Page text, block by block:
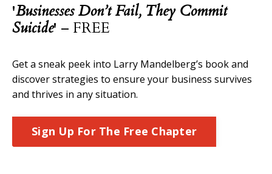
'Businesses Don’t Fail, They Commit
Suicide' – FREE
Get a sneak peek into Larry Mandelberg’s book and
discover strategies to ensure your business survives
and thrives in any situation.
Sign Up For The Free Chapter